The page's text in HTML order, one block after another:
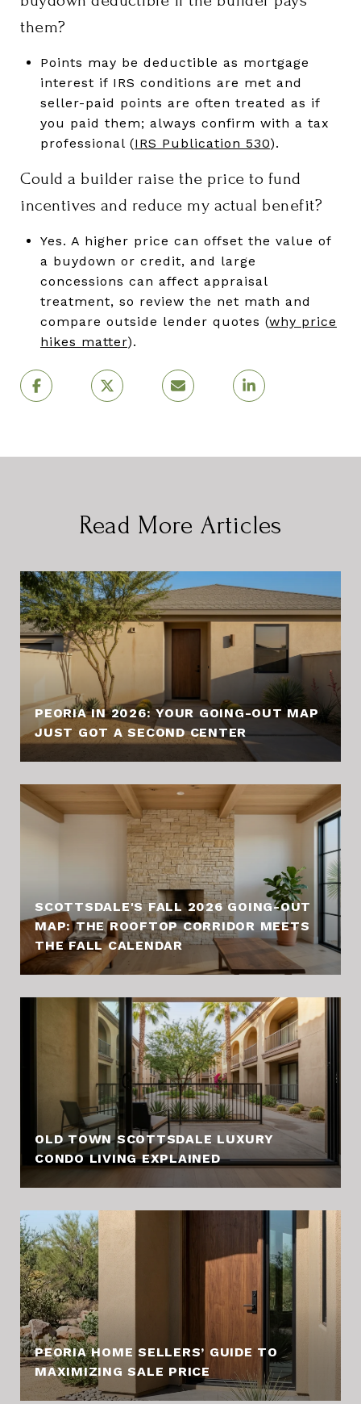
them?
Points may be deductible as mortgage
interest if IRS conditions are met and
seller-paid points are often treated as if
you paid them; always confirm with a tax
professional (IRS Publication 530).
Could a builder raise the price to fund
incentives and reduce my actual benefit?
Yes. A higher price can offset the value of
a buydown or credit, and large
concessions can affect appraisal
treatment, so review the net math and
compare outside lender quotes (why price
hikes matter).
Read More Articles
PEORIA IN 2026: YOUR GOING-OUT MAP
JUST GOT A SECOND CENTER
SCOTTSDALE'S FALL 2026 GOING-OUT
MAP: THE ROOFTOP CORRIDOR MEETS
THE FALL CALENDAR
OLD TOWN SCOTTSDALE LUXURY
CONDO LIVING EXPLAINED
PEORIA HOME SELLERS’ GUIDE TO
MAXIMIZING SALE PRICE